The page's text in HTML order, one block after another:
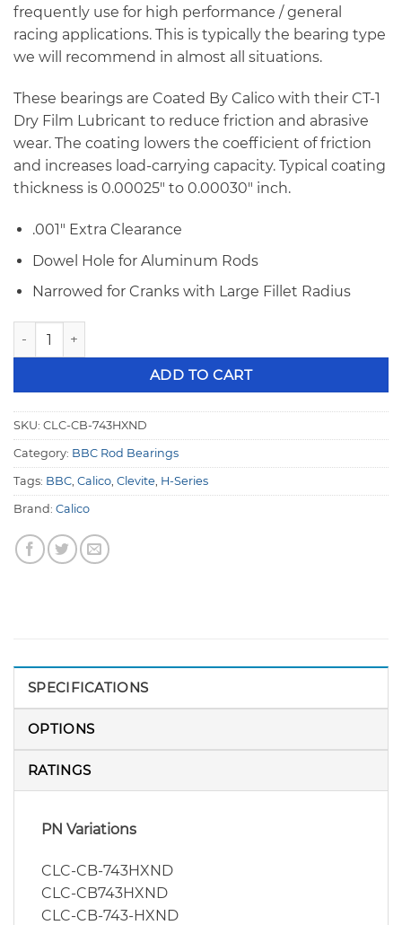
frequently use for high performance / general
racing applications. This is typically the bearing type
we will recommend in almost all situations.
These bearings are Coated By Calico with their CT-1
Dry Film Lubricant to reduce friction and abrasive
wear. The coating lowers the coefficient of friction
and increases load-carrying capacity. Typical coating
thickness is 0.00025″ to 0.00030″ inch.
.001″ Extra Clearance
Dowel Hole for Aluminum Rods
Narrowed for Cranks with Large Fillet Radius
BBC Calico Coated Clevite 77 H-Series .001" Extra
ADD TO CART
SKU: CLC-CB-743HXND
Category: BBC Rod Bearings
Tags: BBC Calico Clevite H-Series
Brand: Calico
SPECIFICATIONS
OPTIONS
RATINGS
PN Variations
CLC-CB-743HXND
CLC-CB743HXND
CLC-CB-743-HXND